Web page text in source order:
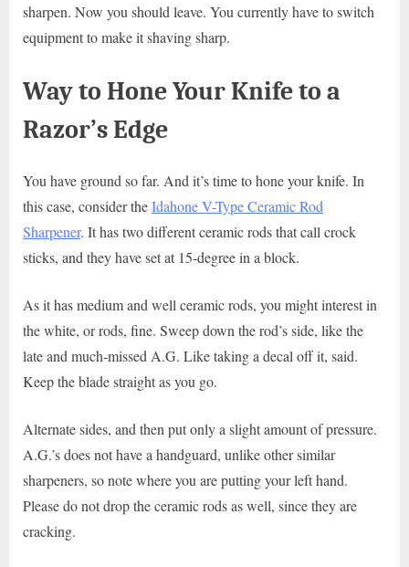
sharpen. Now you should leave. You currently have to switch
equipment to make it shaving sharp.
Way to Hone Your Knife to a
Razor’s Edge
You have ground so far. And it’s time to hone your knife. In
this case, consider theIdahone V-Type Ceramic Rod
Sharpener. It has two different ceramic rods that call crock
sticks, and they have set at 15-degree in a block.
As it has medium and well ceramic rods, you might interest in
the white, or rods, fine. Sweep down the rod’s side, like the
late and much-missed A.G. Like taking a decal off it, said.
Keep the blade straight as you go.
Alternate sides, and then put only a slight amount of pressure.
A.G.’s does not have a handguard, unlike other similar
sharpeners, so note where you are putting your left hand.
Please do not drop the ceramic rods as well, since they are
cracking.